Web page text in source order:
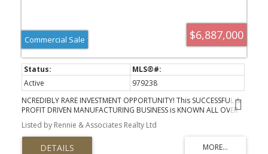
$6,887,000
Commercial Sale
Active
979238
NCREDIBLY RARE INVESTMENT OPPORTUNITY! This SUCCESSFUL &
PROFIT DRIVEN MANUFACTURING BUSINESS is KNOWN ALL OVER
NORTH AMERICAN and offers the next owner MASSIVE EXISTING &
FUTURE POTENTIAL! The STATE OF THE ART over 18,000 sq ft
WAREHOUSE BUILDING was INTELLIGENTLY CONSTRUCTED to
include A MASSIVE OPERATING FACILITY, PRIVATE OFFICES, STAFF
Listed by Rennie & Associates Realty Ltd